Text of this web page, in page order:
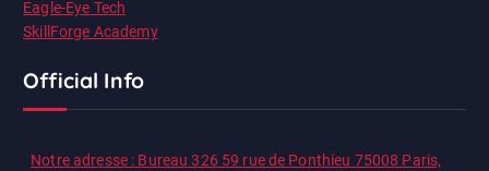
Eagle-Eye Tech
SkillForge Academy
Official Info
Notre adresse : Bureau 326 59 rue de Ponthieu 75008 Paris,